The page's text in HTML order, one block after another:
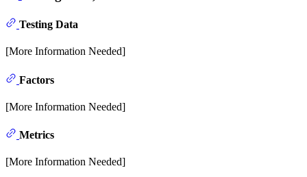
Testing Data
[More Information Needed]
Factors
[More Information Needed]
Metrics
[More Information Needed]